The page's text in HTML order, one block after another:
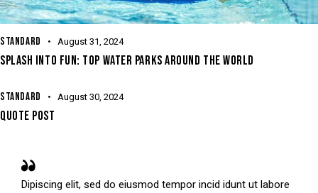
STANDARD August 31, 2024
SPLASH INTO FUN: TOP WATER PARKS AROUND THE WORLD
STANDARD August 30, 2024
QUOTE POST
Dipiscing elit, sed do eiusmod tempor incid idunt ut labore